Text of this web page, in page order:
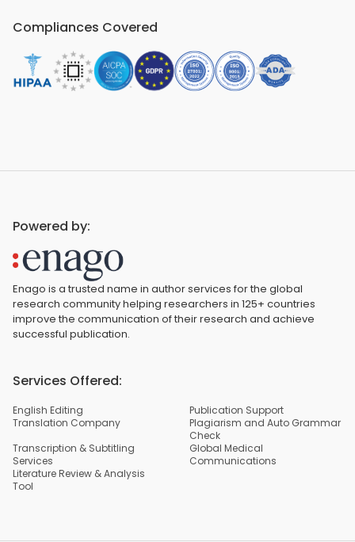
Compliances Covered
Powered by:
Enago is a trusted name in author services for the global
research community helping researchers in 125+ countries
improve the communication of their research and achieve
successful publication.
Services Offered:
English Editing
Publication Support
Translation Company
Plagiarism and Auto Grammar
Check
Transcription & Subtitling
Services
Global Medical
Communications
Literature Review & Analysis
Tool